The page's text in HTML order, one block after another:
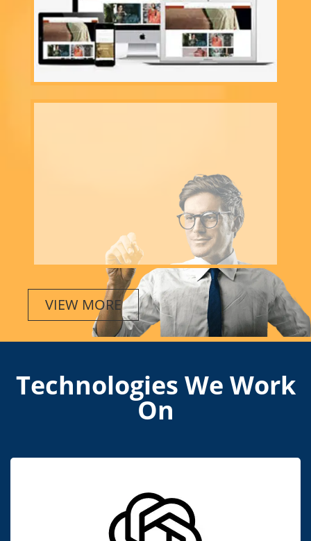
VIEW MORE
Technologies We Work
On